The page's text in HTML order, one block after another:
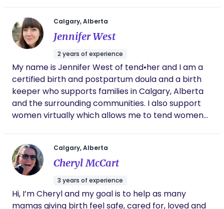
perinatal mental health groups that I learned
about postpartum doulas and the amazing work
they do! I immediately signed up for postpartum
doula training, and the rest is history! I have been
so fortunate to have supported many families in
their postpartum journey. Families seek me out
because of my lived experience with perinatal
mental health disorders, grief, and over 12 years'
experience in the disability and mental health field.
I am described as a kind, calm, hard-working,
reassuring, and knowledgeable person, and I bring
these qualities to my doula practice. I would be
honoured to support you in your own journey!
Please reach out for a free consultation to see if I
would be the right match for you and your family!
Calgary, Alberta
Jennifer West
2 years of experience
​​My name is Jennifer West of tend•her and I am a
certified birth and postpartum doula and a birth
keeper who supports families in Calgary, Alberta
and the surrounding communities. I also support
women virtually which allows me to tend women
choosing to have. At home, at the hospital,
assisted and unassisted, I believe all women
deserve the high level of care and support I give.
Calgary, Alberta
Cheryl McCart
3 years of experience
Hi, I’m Cheryl and my goal is to help as many
mamas giving birth feel safe, cared for, loved and